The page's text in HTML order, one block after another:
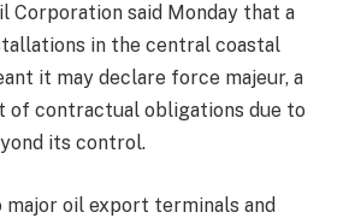
Corporation said Monday that a
in the central coastal
it may declare force majeur, a
of contractual obligations due to
its control.
oil export terminals and